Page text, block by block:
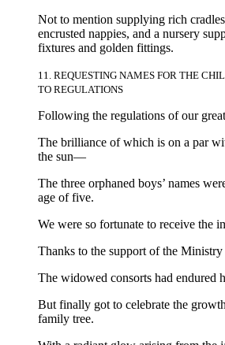
Not to mention supplying rich
encrusted nappies, and a nursery
fixtures and golden fittings.
11. REQUESTING NAMES FOR THE
TO REGULATIONS
Following the regulations of our
The brilliance of which is on a par
the sun—
The three orphaned boys’ names
age of five.
We were so fortunate to receive the
Thanks to the support of the Ministry
The widowed consorts had endured
But finally got to celebrate the
family tree.